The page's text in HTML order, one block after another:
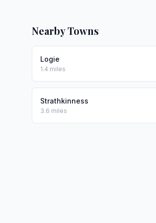
Nearby Towns
Logie
1.4 miles
Strathkinness
3.6 miles